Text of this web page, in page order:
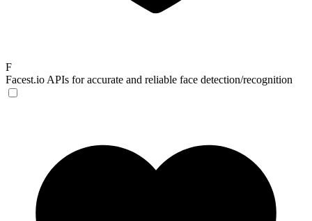
F
Facest.io APIs for accurate and reliable face detection/recognition